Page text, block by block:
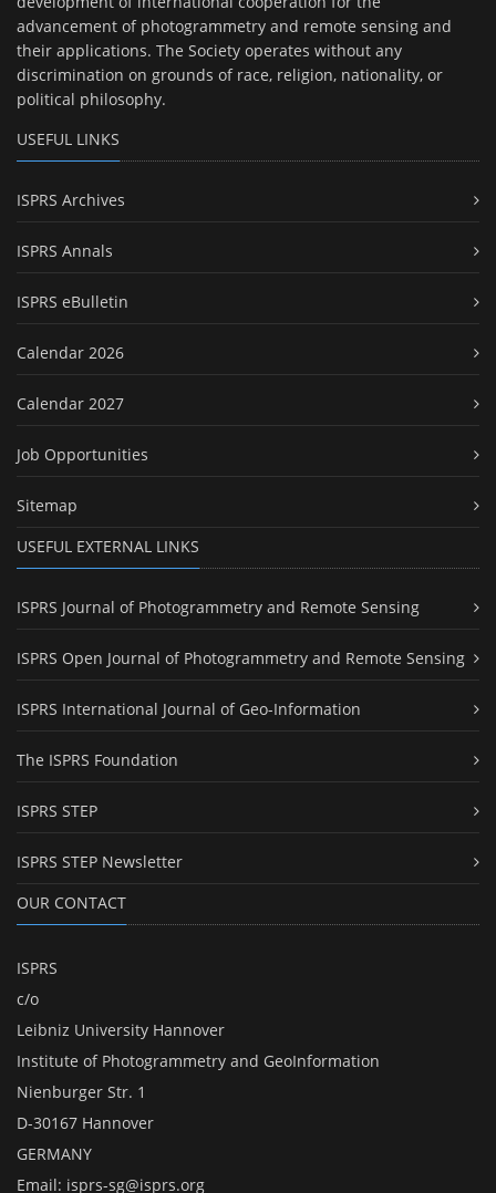
advancement of photogrammetry and remote sensing and
their applications. The Society operates without any
discrimination on grounds of race, religion, nationality, or
political philosophy.
USEFUL LINKS
ISPRS Archives
ISPRS Annals
ISPRS eBulletin
Calendar 2026
Calendar 2027
Job Opportunities
Sitemap
USEFUL EXTERNAL LINKS
ISPRS Journal of Photogrammetry and Remote Sensing
ISPRS Open Journal of Photogrammetry and Remote Sensing
ISPRS International Journal of Geo-Information
The ISPRS Foundation
ISPRS STEP
ISPRS STEP Newsletter
OUR CONTACT
ISPRS
c/o
Leibniz University Hannover
Institute of Photogrammetry and GeoInformation
Nienburger Str. 1
D-30167 Hannover
GERMANY
Email: isprs-sg@isprs.org